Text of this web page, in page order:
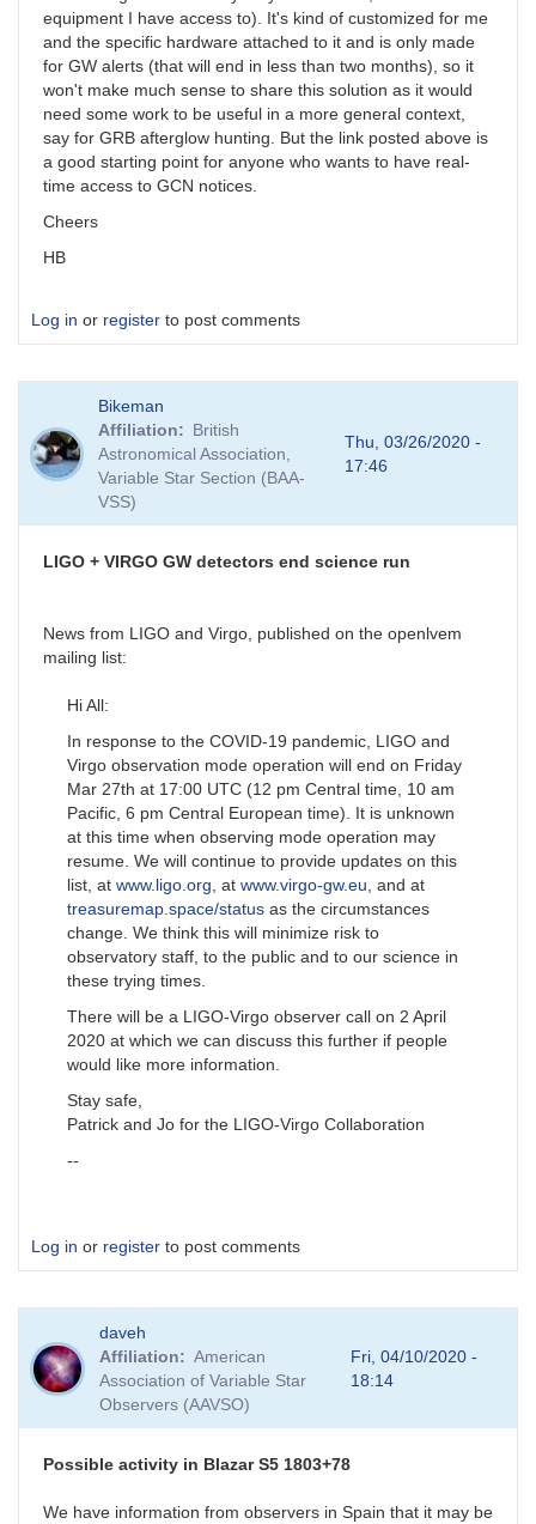
equipment I have access to). It's kind of customized for me
and the specific hardware attached to it and is only made
for GW alerts (that will end in less than two months), so it
won't make much sense to share this solution as it would
need some work to be useful in a more general context,
say for GRB afterglow hunting. But the link posted above is
a good starting point for anyone who wants to have real-
time access to GCN notices.
Cheers
HB
Log in or register to post comments
Bikeman
Affiliation
British
Astronomical Association,
Variable Star Section (BAA-
VSS)
Thu, 03/26/2020 -
17:46
LIGO + VIRGO GW detectors end science run
News from LIGO and Virgo, published on the openlvem
mailing list:
Hi All:
In response to the COVID-19 pandemic, LIGO and
Virgo observation mode operation will end on Friday
Mar 27th at 17:00 UTC (12 pm Central time, 10 am
Pacific, 6 pm Central European time). It is unknown
at this time when observing mode operation may
resume. We will continue to provide updates on this
list, at www.ligo.org, at www.virgo-gw.eu, and at
treasuremap.space/status as the circumstances
change. We think this will minimize risk to
observatory staff, to the public and to our science in
these trying times.
There will be a LIGO-Virgo observer call on 2 April
2020 at which we can discuss this further if people
would like more information.
Stay safe,
Patrick and Jo for the LIGO-Virgo Collaboration
--
Log in or register to post comments
daveh
Affiliation
American
Association of Variable Star
Observers (AAVSO)
Fri, 04/10/2020 -
18:14
Possible activity in Blazar S5 1803+78
We have information from observers in Spain that it may be